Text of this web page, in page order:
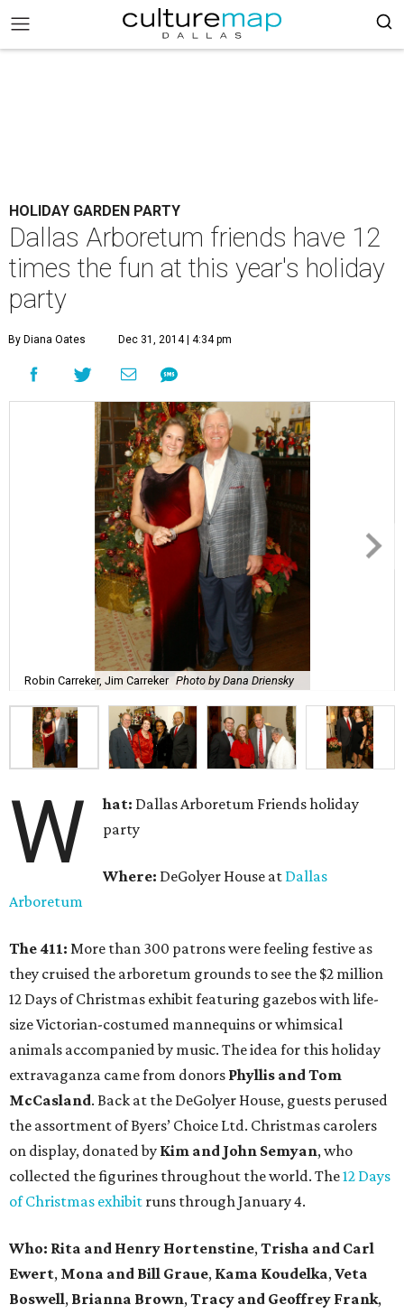
HOLIDAY GARDEN PARTY
Dallas Arboretum friends have 12
times the fun at this year's holiday
party
By Diana Oates Dec 31, 2014 | 4:34 pm
Robin Carreker, Jim Carreker Photo by Dana Driensky
W hat: Dallas Arboretum Friends holiday
party
Where: DeGolyer House at Dallas
Arboretum
The 411: More than 300 patrons were feeling festive as
they cruised the arboretum grounds to see the $2 million
12 Days of Christmas exhibit featuring gazebos with life-
size Victorian-costumed mannequins or whimsical
animals accompanied by music. The idea for this holiday
extravaganza came from donors Phyllis and Tom
McCasland. Back at the DeGolyer House, guests perused
the assortment of Byers’ Choice Ltd. Christmas carolers
on display, donated by Kim and John Semyan, who
collected the figurines throughout the world. The12 Days
of Christmas exhibit runs through January 4.
Who: Rita and Henry Hortenstine,Trisha and Carl
Ewert, Mona and Bill Graue, Kama Koudelka,Veta
Boswell, Brianna Brown,Tracy and Geoffrey Frank,